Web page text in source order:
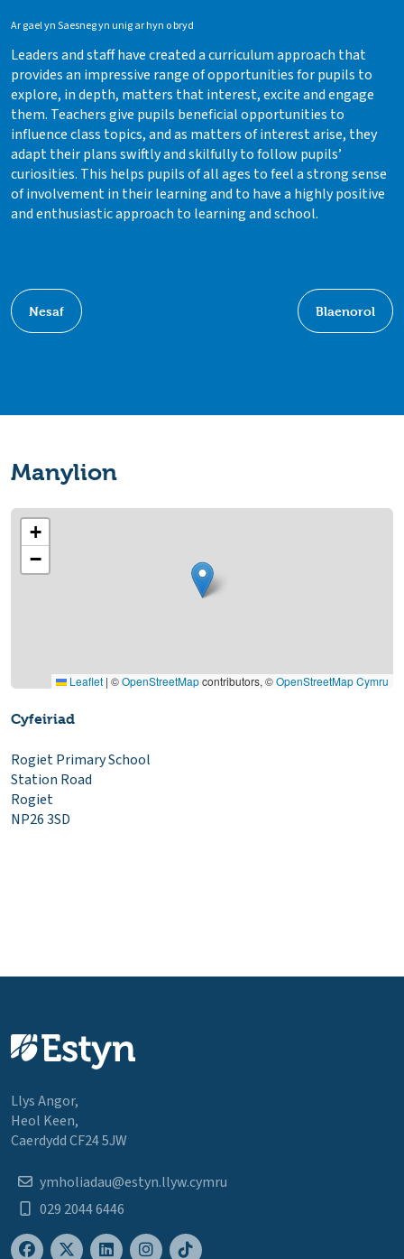
Ar gael yn Saesneg yn unig ar hyn o bryd
Leaders and staff have created a curriculum approach that
provides an impressive range of opportunities for pupils to
explore, in depth, matters that interest, excite and engage
them. Teachers give pupils beneficial opportunities to
influence class topics, and as matters of interest arise, they
adapt their plans swiftly and skilfully to follow pupils’
curiosities. This helps pupils of all ages to feel a strong sense
of involvement in their learning and to have a highly positive
and enthusiastic approach to learning and school.
Nesaf Blaenorol
Manylion
+
−
Leaflet | ©OpenStreetMapcontributors, ©OpenStreetMap Cymru
Cyfeiriad
Rogiet Primary School
Station Road
Rogiet
NP26 3SD
Llys Angor,
Heol Keen,
Caerdydd CF24 5JW
ymholiadau@estyn.llyw.cymru
029 2044 6446